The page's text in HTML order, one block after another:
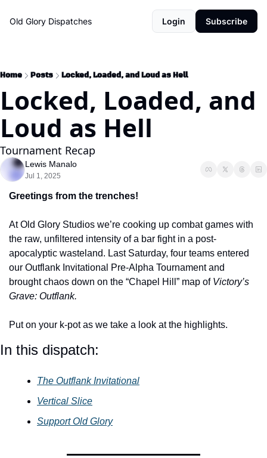
Old Glory Dispatches Login Subscribe
Home Posts Locked, Loaded, and Loud as Hell
Locked, Loaded, and
Loud as Hell
Tournament Recap
Lewis Manalo
Jul 1, 2025
Greetings from the trenches!
At Old Glory Studios we’re cooking up combat games with
the raw, unfiltered intensity of a bar fight in a post-
apocalyptic wasteland. Last Saturday, four teams entered
our Outflank Invitational Pre-Alpha Tournament and
brought chaos down on the “Chapel Hill” map of Victory’s
Grave: Outflank.
Put on your k-pot as we take a look at the highlights.
In this dispatch:
The Outflank Invitational
Vertical Slice
Support Old Glory